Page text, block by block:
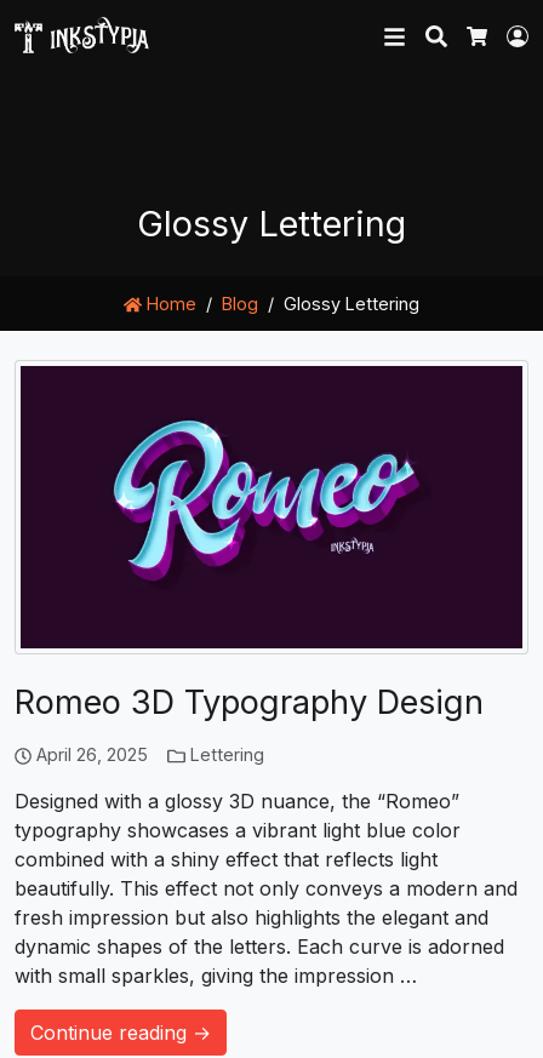
Search
Glossy Lettering
Home Blog Glossy Lettering
Romeo 3D Typography Design
April 26, 2025 Lettering
Designed with a glossy 3D nuance, the “Romeo”
typography showcases a vibrant light blue color
combined with a shiny effect that reflects light
beautifully. This effect not only conveys a modern and
fresh impression but also highlights the elegant and
dynamic shapes of the letters. Each curve is adorned
with small sparkles, giving the impression …
Continue reading →